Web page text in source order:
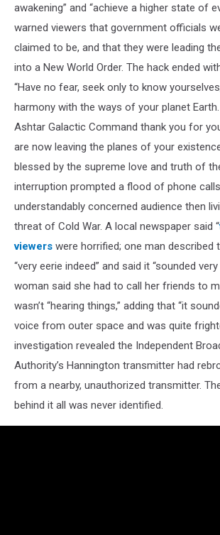
awakening” and “achieve a higher state of
warned viewers that government officials
claimed to be, and that they were leading
into a New World Order. The hack ended
“Have no fear, seek only to know
harmony with the ways of your planet
Ashtar Galactic Command thank you for
are now leaving the planes of your
blessed by the supreme love and truth of
interruption prompted a flood of phone
understandably concerned audience then
threat of Cold War. A local newspaper said “
viewers were horrified; one man described
“very eerie indeed” and said it “sounded
woman said she had to call her friends to
wasn’t “hearing things,” adding that “it
voice from outer space and was quite
investigation revealed the Independent
Authority’s Hannington transmitter had
from a nearby, unauthorized transmitter.
behind it all was never identified.